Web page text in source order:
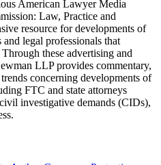
American Lawyer Media
Law, Practice and
resource for developments of
legal professionals that
these advertising and
LLP provides commentary,
concerning developments of
FTC and state attorneys
investigative demands (CIDs),